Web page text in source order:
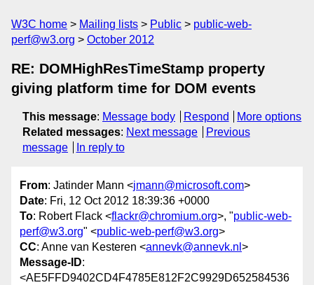
W3C home Mailing lists Public
public-web-
perf@w3.org
October 2012
RE: DOMHighResTimeStamp property
giving platform time for DOM events
This message: Message body Respond
More options
Related messages: Next message
Previous
message
In reply to
From: Jatinder Mann <jmann@microsoft.com>
Date: Fri, 12 Oct 2012 18:39:36 +0000
To: Robert Flack <flackr@chromium.org>, "public-web-
perf@w3.org" <public-web-perf@w3.org>
CC: Anne van Kesteren <annevk@annevk.nl >
Message-ID:
<AE5FFD9402CD4F4785E812F2C9929D652584536